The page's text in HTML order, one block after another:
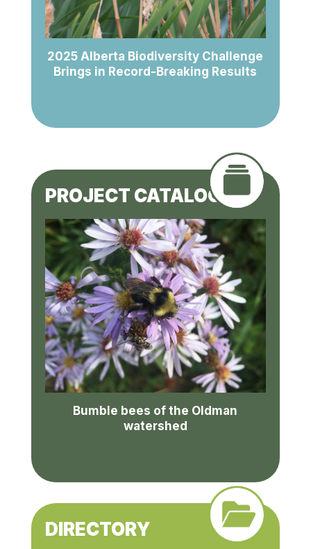
2025 Alberta Biodiversity Challenge
Brings in Record-Breaking Results
PROJECT CATALOGUE
Bumble bees of the Oldman
watershed
DIRECTORY